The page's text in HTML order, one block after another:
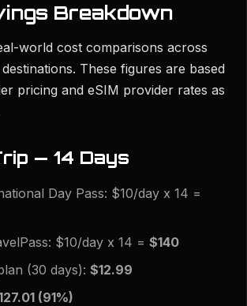
Breakdown
world cost comparisons across
These figures are based
pricing and eSIM provider rates as
— 14 Days
Day Pass: $10/day x 14 =
$10/day x 14 = $140
(30 days): $12.99
(91%)